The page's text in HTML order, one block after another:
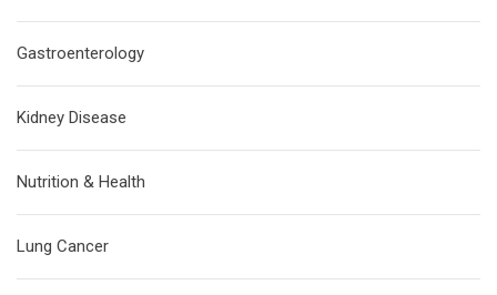
Gastroenterology
Kidney Disease
Nutrition & Health
Lung Cancer